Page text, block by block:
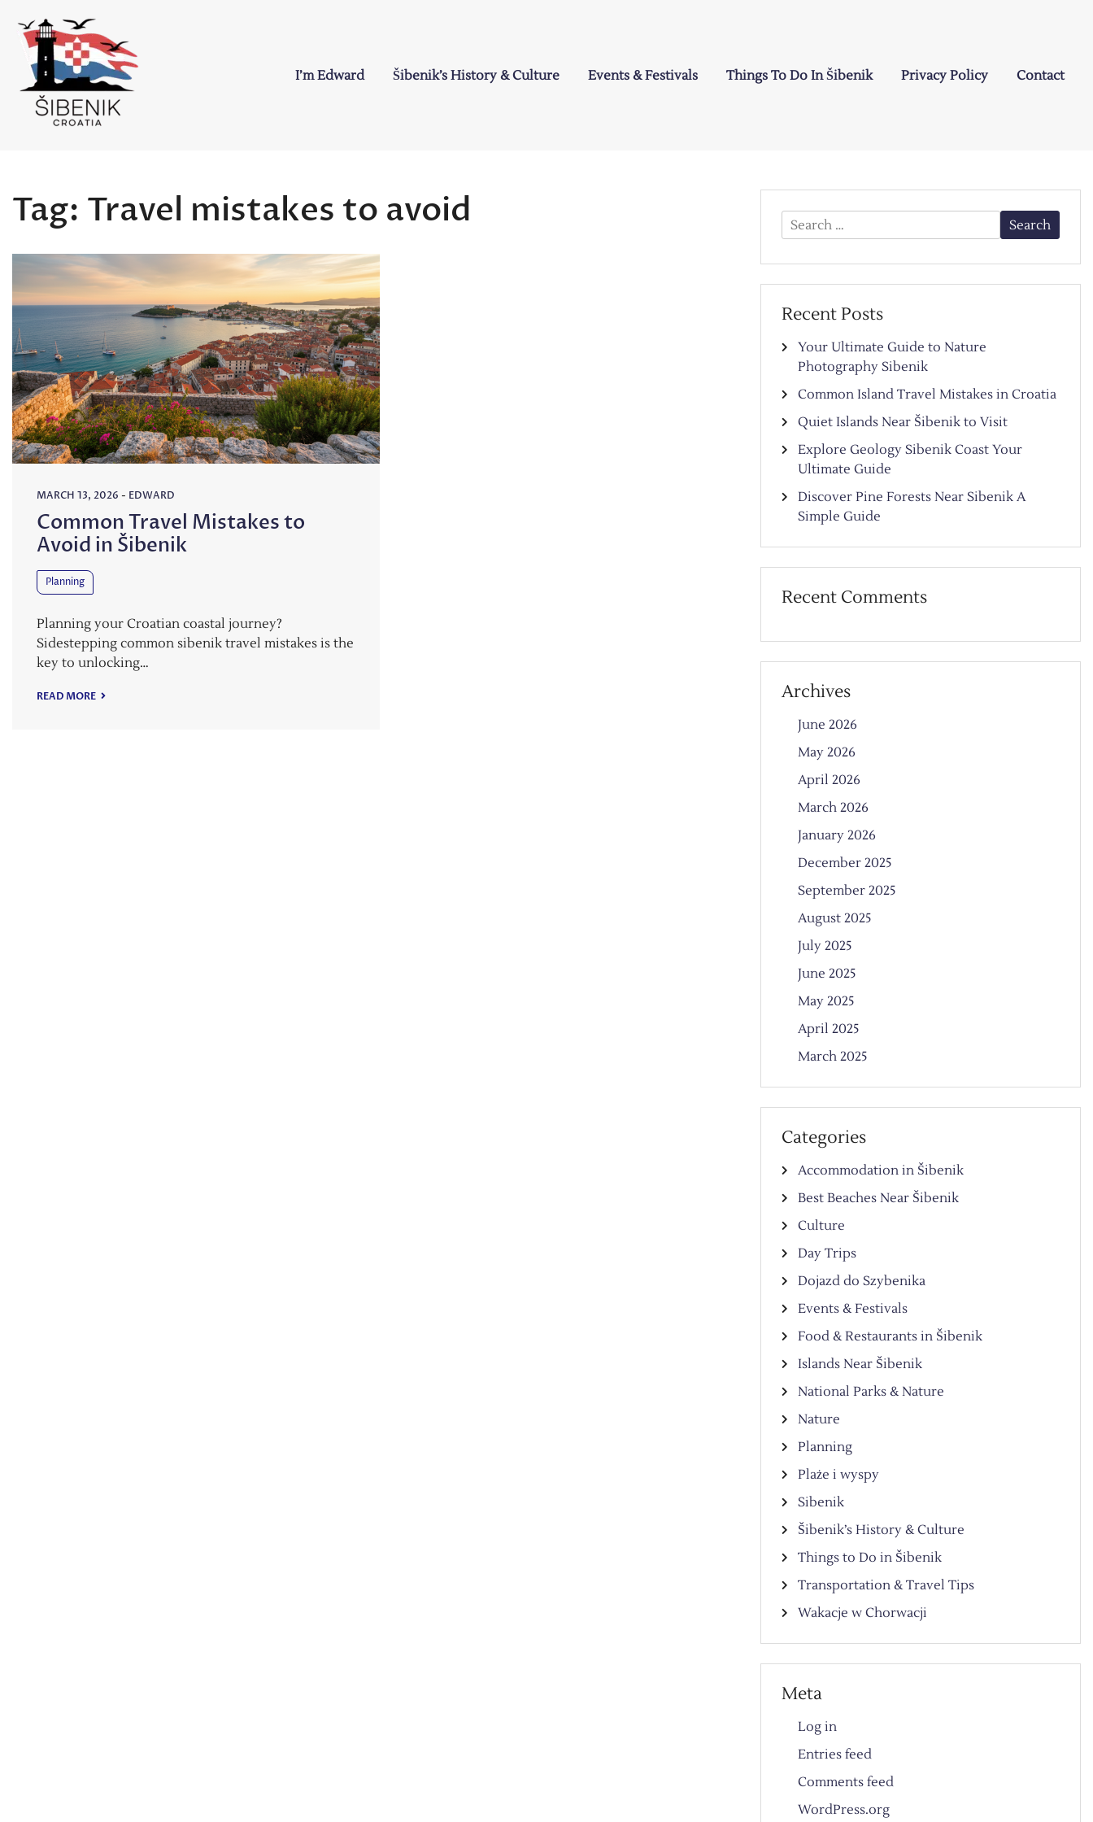
content
I’m Edward Šibenik’s History & Culture Events & Festivals Things To Do In Šibenik Privacy Policy Contact
Tag: Travel mistakes to avoid
MARCH 13, 2026 - EDWARD
Common Travel Mistakes to
Avoid in Šibenik
Planning
Planning your Croatian coastal journey?
Sidestepping common sibenik travel mistakes is the
key to unlocking…
READ MORE
Search
for:
Recent Posts
Your Ultimate Guide to Nature
Photography Sibenik
Common Island Travel Mistakes in Croatia
Quiet Islands Near Šibenik to Visit
Explore Geology Sibenik Coast Your
Ultimate Guide
Discover Pine Forests Near Sibenik A
Simple Guide
Recent Comments
Archives
June 2026
May 2026
April 2026
March 2026
January 2026
December 2025
September 2025
August 2025
July 2025
June 2025
May 2025
April 2025
March 2025
Categories
Accommodation in Šibenik
Best Beaches Near Šibenik
Culture
Day Trips
Dojazd do Szybenika
Events & Festivals
Food & Restaurants in Šibenik
Islands Near Šibenik
National Parks & Nature
Nature
Planning
Plaże i wyspy
Sibenik
Šibenik’s History & Culture
Things to Do in Šibenik
Transportation & Travel Tips
Wakacje w Chorwacji
Meta
Log in
Entries feed
Comments feed
WordPress.org